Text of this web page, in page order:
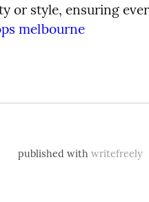
or style, ensuring
melbourne
published with writefreely